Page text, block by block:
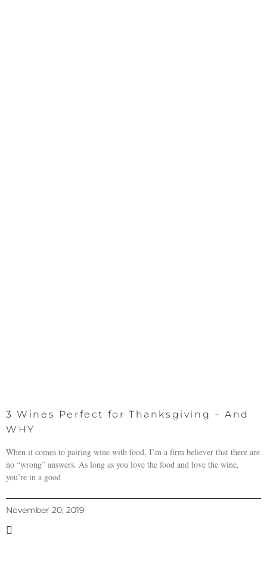
3 Wines Perfect for Thanksgiving – And
WHY
When it comes to pairing wine with food, I’m a firm believer that there are
no “wrong” answers. As long as you love the food and love the wine,
you’re in a good
November 20, 2019